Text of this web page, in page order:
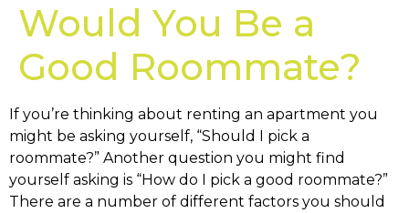
Would You Be a
Good Roommate?
If you’re thinking about renting an apartment you
might be asking yourself, “Should I pick a
roommate?” Another question you might find
yourself asking is “How do I pick a good roommate?”
There are a number of different factors you should